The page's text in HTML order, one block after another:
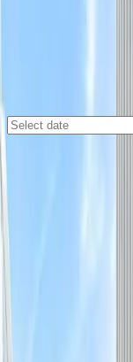
Gelman
2120 L St. NW.,
The Gelman
affordable
Washington,
the city, this
Improv Comedy
shops and
both business
This location
with covered,